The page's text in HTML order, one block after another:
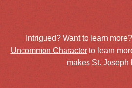
Intrigued? Want to learn
Uncommon Characterto learn
makes St. Joseph